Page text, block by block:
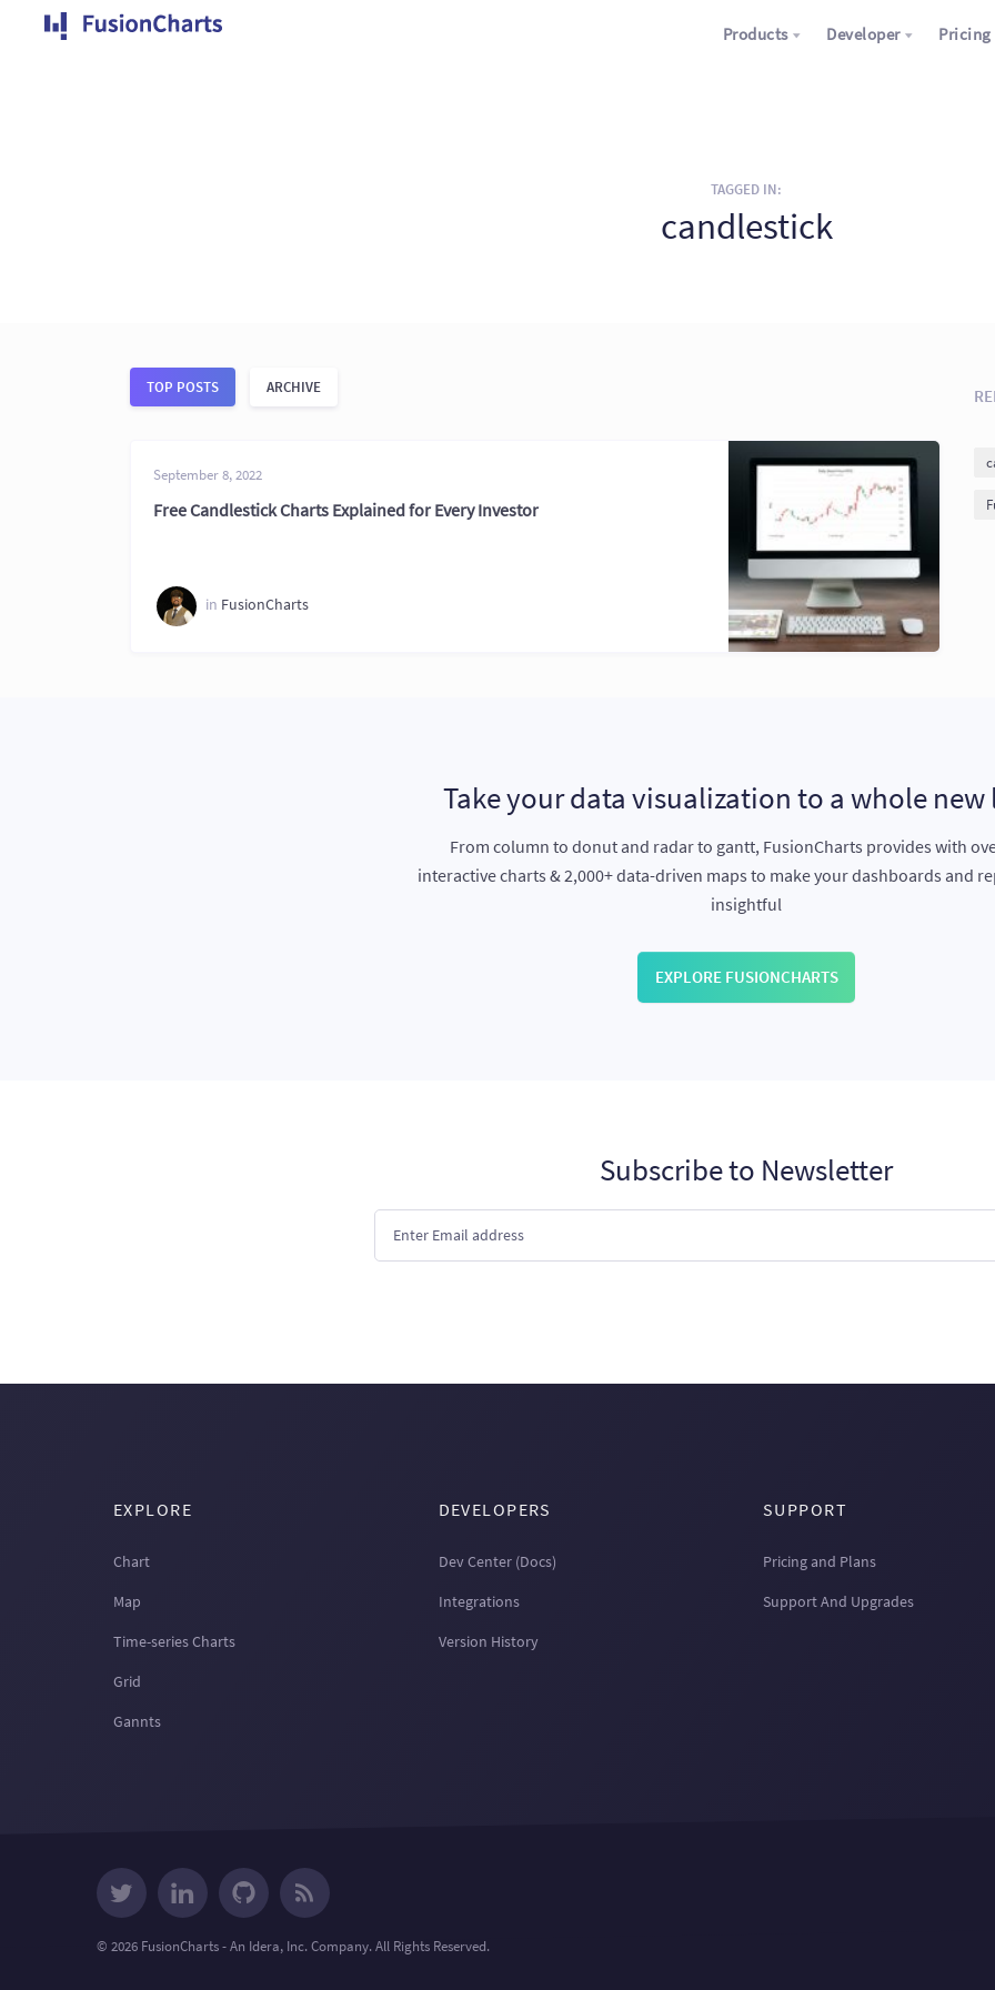
Products Developer Pricing
TAGGED IN:
candlestick
TOP POSTS ARCHIVE
September 8, 2022
Free Candlestick Charts Explained for Every Investor
in FusionCharts
Take your data visualization to a whole new
From column to donut and radar to gantt, FusionCharts provides with
interactive charts & 2,000+ data-driven maps to make your dashboards and
insightful
EXPLORE FUSIONCHARTS
Subscribe to Newsletter
EXPLORE
Chart
Map
Time-series Charts
Grid
Gannts
DEVELOPERS
Dev Center (Docs)
Integrations
Version History
SUPPORT
Pricing and Plans
Support And Upgrades
© 2026 FusionCharts - An Idera, Inc. Company. All Rights Reserved.